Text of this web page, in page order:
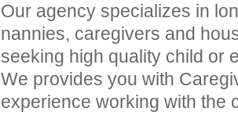
Our agency specializes in
nannies, caregivers and
seeking high quality child or
We provides you with
experience working with the